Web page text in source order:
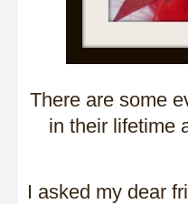
There are some
in their lifetime
I asked my dear